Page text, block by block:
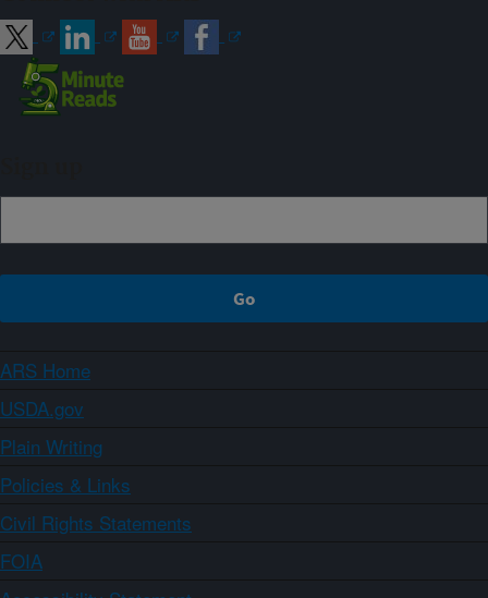
ARS Home
USDA.gov
Plain Writing
Policies & Links
Civil Rights Statements
FOIA